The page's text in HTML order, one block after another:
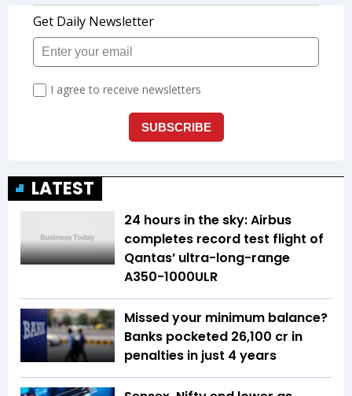
LATEST
24 hours in the sky: Airbus
completes record test flight of
Qantas’ ultra-long-range
A350-1000ULR
Missed your minimum balance?
Banks pocketed ₹26,100 cr in
penalties in just 4 years